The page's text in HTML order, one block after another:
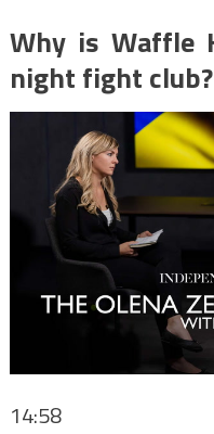
Why is Waffle
night fight
14:58